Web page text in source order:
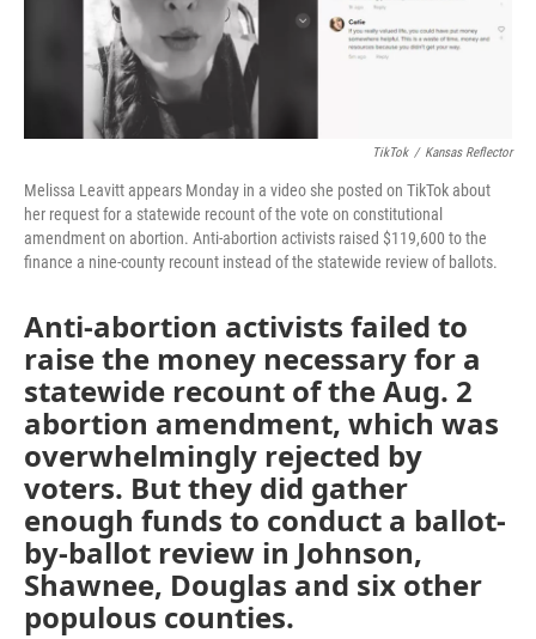
TikTok / Kansas Reflector
Melissa Leavitt appears Monday in a video she posted on TikTok about
her request for a statewide recount of the vote on constitutional
amendment on abortion. Anti-abortion activists raised $119,600 to the
finance a nine-county recount instead of the statewide review of ballots.
Anti-abortion activists failed to
raise the money necessary for a
statewide recount of the Aug. 2
abortion amendment, which was
overwhelmingly rejected by
voters. But they did gather
enough funds to conduct a ballot-
by-ballot review in Johnson,
Shawnee, Douglas and six other
populous counties.